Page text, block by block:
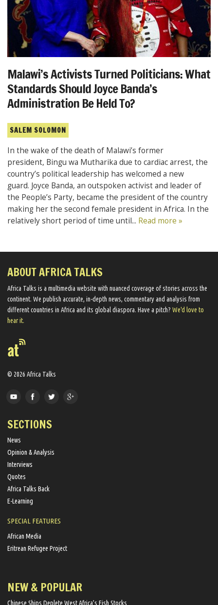
Malawi’s Activists Turned Politicians: What
Standards Should Joyce Banda’s
Administration Be Held To?
SALEM SOLOMON
In the wake of the death of Malawi’s former
president, Bingu wa Mutharika due to cardiac arrest, the
country’s political leadership has welcomed a new
guard. Joyce Banda, an outspoken activist and leader of
the People’s Party, became the president of the country
making her the second female president in Africa. In the
relatively short period of time until... Read more »
ABOUT AFRICA TALKS
Africa Talks ​is a multimedia website ​with nuanced coverage of stories across the
continent. We ​publish​ accurate, in-depth news, commentary and analysis from
different countries in Africa and its global diaspora​. Have a pitch? We'd love to
hear it.
© 2026 Africa Talks
SECTIONS
News
Opinion & Analysis
Interviews
Quotes
Africa Talks Back
E-Learning
SPECIAL FEATURES
African Media
Eritrean Refugee Project
NEW & POPULAR
Chinese Ships Deplete West Africa’s Fish Stocks